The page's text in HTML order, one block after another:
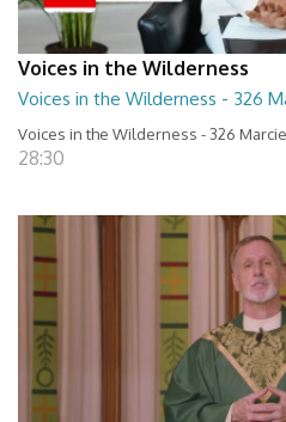
Voices in the Wilderness
Voices in the Wilderness - 326
Voices in the Wilderness - 326 Marcie
28:30